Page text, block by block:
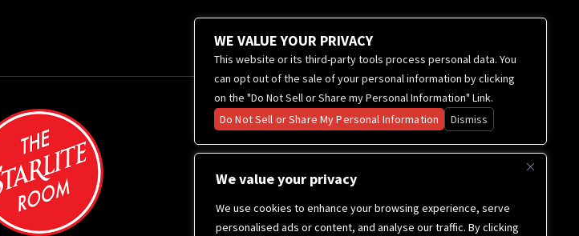
We value your privacy
We use cookies to enhance your browsing experience, serve
personalised ads or content, and analyse our traffic. By clicking
WE VALUE YOUR PRIVACY
This website or its third-party tools process personal data. You
can opt out of the sale of your personal information by clicking
on the "Do Not Sell or Share my Personal Information" Link.
Do Not Sell or Share My Personal Information
Dismiss